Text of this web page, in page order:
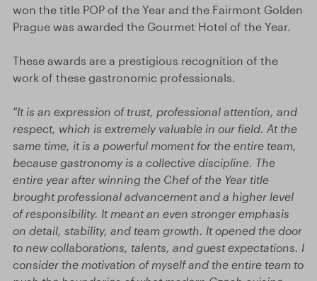
won the title POP of the Year and the Fairmont Golden
Prague was awarded the Gourmet Hotel of the Year.
These awards are a prestigious recognition of the
work of these gastronomic professionals.
"It is an expression of trust, professional attention, and
respect, which is extremely valuable in our field. At the
same time, it is a powerful moment for the entire team,
because gastronomy is a collective discipline. The
entire year after winning the Chef of the Year title
brought professional advancement and a higher level
of responsibility. It meant an even stronger emphasis
on detail, stability, and team growth. It opened the door
to new collaborations, talents, and guest expectations. I
consider the motivation of myself and the entire team to